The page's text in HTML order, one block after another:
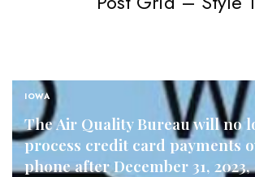
IOWA
The Air Quality Bureau will no
process credit card payments
phone after December 31,